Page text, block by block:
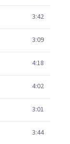
3:42
3:09
4:18
4:02
3:01
3:44